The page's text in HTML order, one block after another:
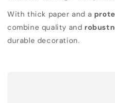
With thick paper and a
combine quality and
durable decoration.